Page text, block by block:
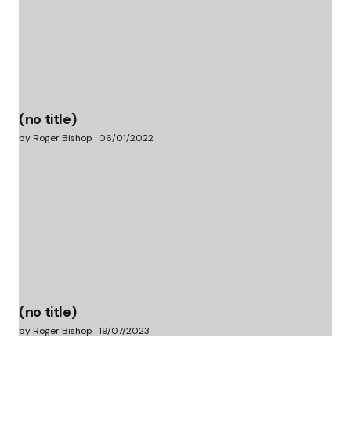
(no title)
by Roger Bishop 06/01/2022
(no title)
by Roger Bishop 19/07/2023